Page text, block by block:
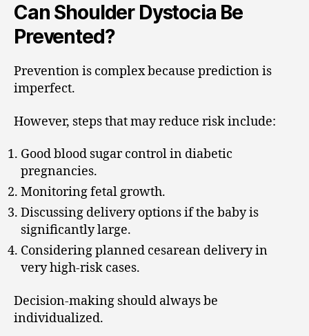
Can Shoulder Dystocia Be
Prevented?
Prevention is complex because prediction is
imperfect.
However, steps that may reduce risk include:
Good blood sugar control in diabetic
pregnancies.
Monitoring fetal growth.
Discussing delivery options if the baby is
significantly large.
Considering planned cesarean delivery in
very high-risk cases.
Decision-making should always be
individualized.